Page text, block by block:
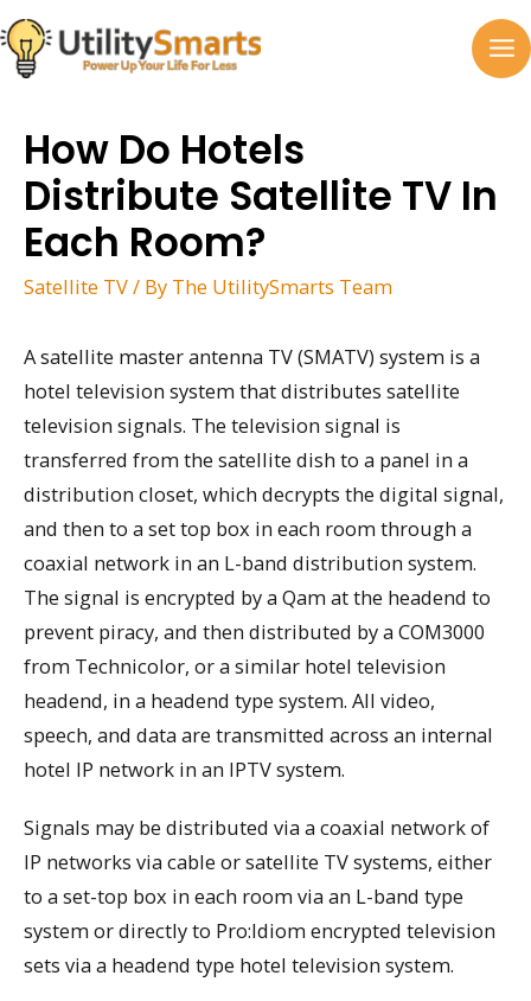
Skip
to
content
How Do Hotels
Distribute Satellite TV In
Each Room?
Satellite TV/ By The UtilitySmarts Team
A satellite master antenna TV (SMATV) system is a
hotel television system that distributes satellite
television signals. The television signal is
transferred from the satellite dish to a panel in a
distribution closet, which decrypts the digital signal,
and then to a set top box in each room through a
coaxial network in an L-band distribution system.
The signal is encrypted by a Qam at the headend to
prevent piracy, and then distributed by a COM3000
from Technicolor, or a similar hotel television
headend, in a headend type system. All video,
speech, and data are transmitted across an internal
hotel IP network in an IPTV system.
Signals may be distributed via a coaxial network of
IP networks via cable or satellite TV systems, either
to a set-top box in each room via an L-band type
system or directly to Pro:Idiom encrypted television
sets via a headend type hotel television system.